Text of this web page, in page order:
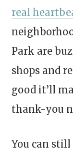
real
Park are
shops and
good it’ll
thank-you
You can